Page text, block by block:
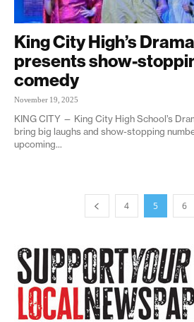
King City High’s
presents show-
comedy
November 19, 2025
KING CITY — King City High School’s
bring big laughs and show-stopping
upcoming...
4 5 6